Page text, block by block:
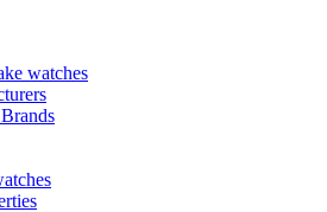
watches